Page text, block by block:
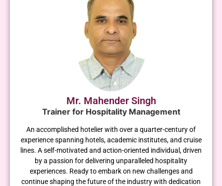
Mr. Mahender Singh
Trainer for Hospitality Management
An accomplished hotelier with over a quarter-century of
experience spanning hotels, academic institutes, and cruise
lines. A self-motivated and action-oriented individual, driven
by a passion for delivering unparalleled hospitality
experiences. Ready to embark on new challenges and
continue shaping the future of the industry with dedication